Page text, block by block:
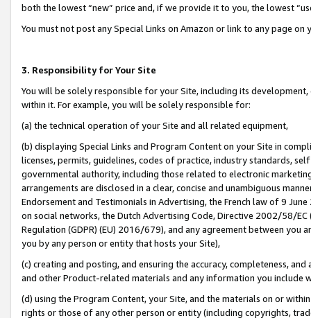
both the lowest “new” price and, if we provide it to you, the lowest
You must not post any Special Links on Amazon or link to any page
3. Responsibility for Your Site
You will be solely responsible for your Site, including its
within it. For example, you will be solely responsible for:
(a) the technical operation of your Site and all related equipment,
(b) displaying Special Links and Program Content on your Site in
licenses, permits, guidelines, codes of practice, industry standards,
governmental authority, including those related to electronic
arrangements are disclosed in a clear, concise and unambiguous
Endorsement and Testimonials in Advertising, the French law of 9
on social networks, the Dutch Advertising Code, Directive 2002/58/
Regulation (GDPR) (EU) 2016/679), and any agreement between
you by any person or entity that hosts your Site),
(c) creating and posting, and ensuring the accuracy, completeness,
and other Product-related materials and any information you include
(d) using the Program Content, your Site, and the materials on or
rights or those of any other person or entity (including copyrights,